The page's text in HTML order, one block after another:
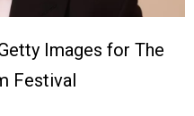
Images for The
Festival